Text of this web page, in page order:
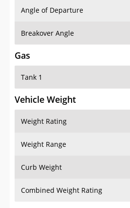
Gas
Tank 1
Vehicle Weight
Weight Rating